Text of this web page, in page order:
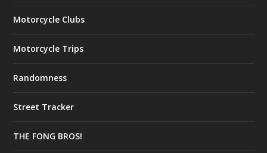
Motorcycle Clubs
Motorcycle Trips
Randomness
Street Tracker
THE FONG BROS!